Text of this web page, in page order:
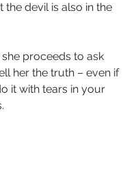
the devil is also in the
proceeds to ask
her the truth – even if
it with tears in your